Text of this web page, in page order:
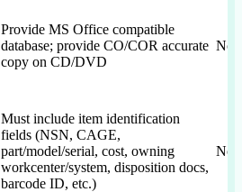
Provide MS Office compatible
database; provide CO/COR accurate
copy on CD/DVD
Not
Must include item identification
fields (NSN, CAGE,
part/model/serial, cost, owning
workcenter/system, disposition docs,
barcode ID, etc.)
Not